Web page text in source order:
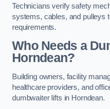
Technicians verify safety
systems, cables, and pulleys
requirements.
Who Needs a
Horndean?
Building owners, facility
healthcare providers, and
dumbwaiter lifts in Horndean.